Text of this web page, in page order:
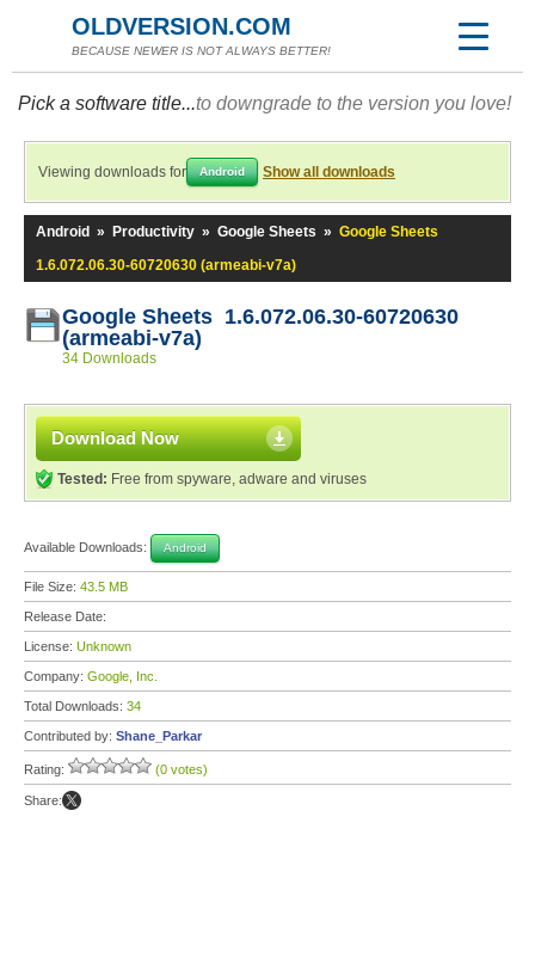
OLDVERSION.COM
BECAUSE NEWER IS NOT ALWAYS BETTER!
Pick a software title...to downgrade to the version you love!
Viewing downloads for Android Show all downloads
Android » Productivity » Google Sheets » Google Sheets
1.6.072.06.30-60720630 (armeabi-v7a)
Google Sheets 1.6.072.06.30-60720630
(armeabi-v7a)
34 Downloads
Download Now
Tested: Free from spyware, adware and viruses
Available Downloads: Android
File Size: 43.5 MB
Release Date:
License: Unknown
Company: Google, Inc.
Total Downloads: 34
Contributed by: Shane_Parkar
Rating: (0 votes)
Share: